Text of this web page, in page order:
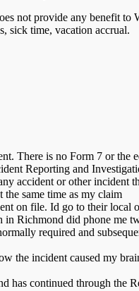
not provide any benefit to
sick time, vacation accrual.
There is no Form 7 or the
Reporting and
any accident or
same time as my claim
on file. Id go to their local
in Richmond did phone me
required and
the incident caused my
has continued through the